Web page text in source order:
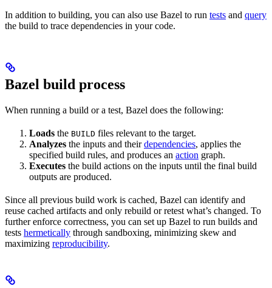
In addition to building, you can also use Bazel to run tests and query
the build to trace dependencies in your code.
Bazel build process
When running a build or a test, Bazel does the following:
Loads the BUILD files relevant to the target.
Analyzes the inputs and theirdependencies, applies the
specified build rules, and produces an action graph.
Executes the build actions on the inputs until the final build
outputs are produced.
Since all previous build work is cached, Bazel can identify and
reuse cached artifacts and only rebuild or retest what’s changed. To
further enforce correctness, you can set up Bazel to run builds and
tests hermetically through sandboxing, minimizing skew and
maximizing reproducibility.